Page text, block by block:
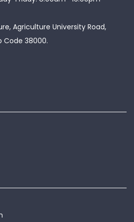
Agriculture University Road,
Code 38000.